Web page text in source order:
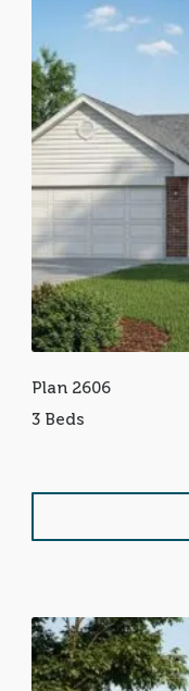
Plan 2606
3 Beds